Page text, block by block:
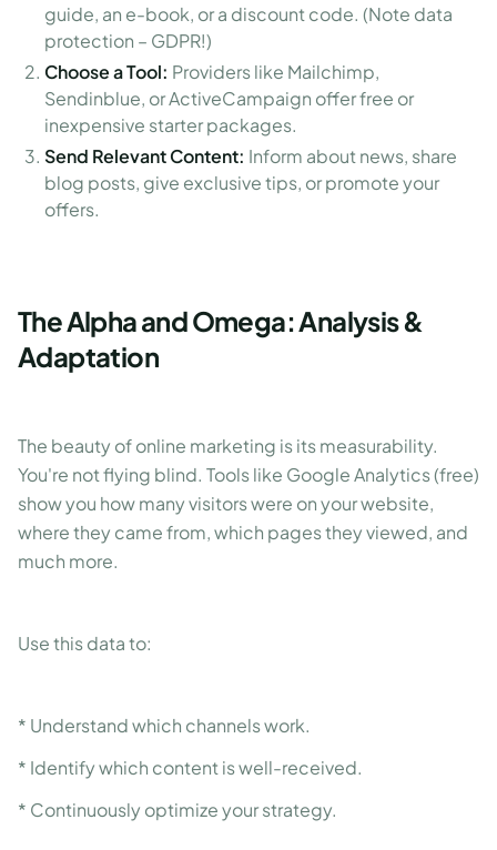
guide, an e-book, or a discount code. (Note data
protection – GDPR!)
Choose a Tool: Providers like Mailchimp,
Sendinblue, or ActiveCampaign offer free or
inexpensive starter packages.
Send Relevant Content: Inform about news, share
blog posts, give exclusive tips, or promote your
offers.
The Alpha and Omega: Analysis &
Adaptation
The beauty of online marketing is its measurability.
You're not flying blind. Tools like Google Analytics (free)
show you how many visitors were on your website,
where they came from, which pages they viewed, and
much more.
Use this data to:
* Understand which channels work.
* Identify which content is well-received.
* Continuously optimize your strategy.